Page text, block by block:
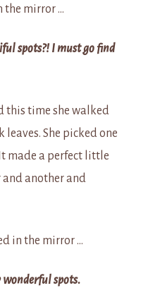
the mirror …
spots?! I must go find
this time she walked
She picked one
made a perfect little
and another and
in the mirror …
spots.